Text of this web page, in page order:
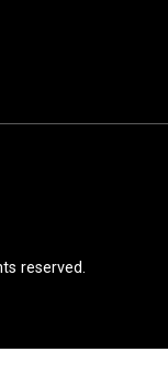
reserved.